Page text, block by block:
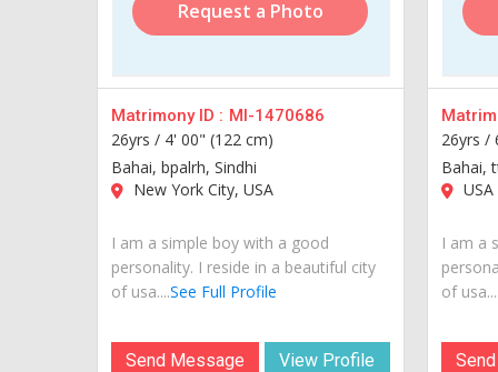
Request a Photo
Matrimony ID : MI-1470686
26yrs / 4' 00" (122 cm)
Bahai, bpalrh, Sindhi
New York City, USA
I am a simple boy with a good
personality. I reside in a beautiful city
of usa....See Full Profile
Send Message View Profile
26yrs /
Bahai,
USA
I am a
of